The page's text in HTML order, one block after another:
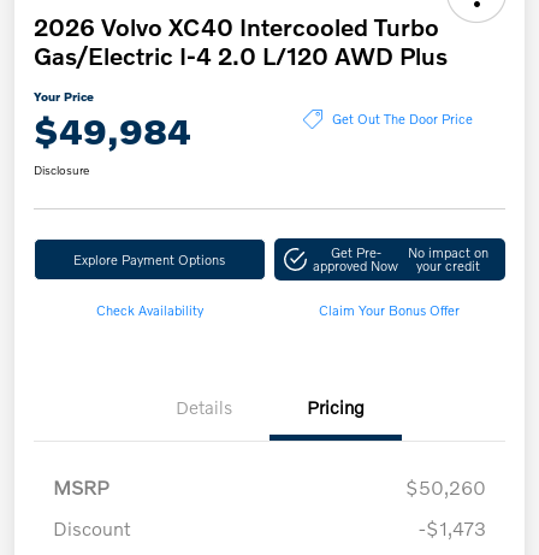
2026 Volvo XC40 Intercooled Turbo
Gas/Electric I-4 2.0 L/120 AWD Plus
Your Price
$49,984 Get Out The Door Price
Disclosure
Explore Payment Options Get Pre-
approved Now
No impact on
your credit
Check Availability Claim Your Bonus Offer
Details Pricing
MSRP
$50,260
Discount
-$1,473